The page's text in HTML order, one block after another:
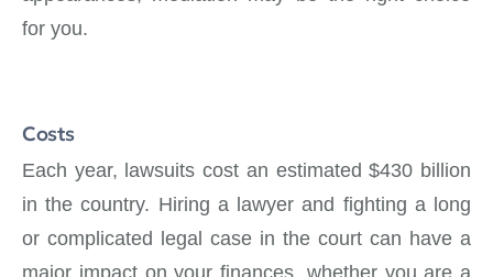
for you.
Costs
Each year, lawsuits cost an estimated $430 billion
in the country. Hiring a lawyer and fighting a long
or complicated legal case in the court can have a
major impact on your finances, whether you are a